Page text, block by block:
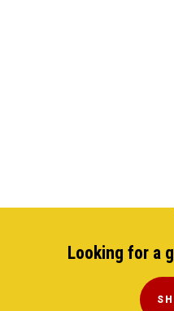
Looking for a